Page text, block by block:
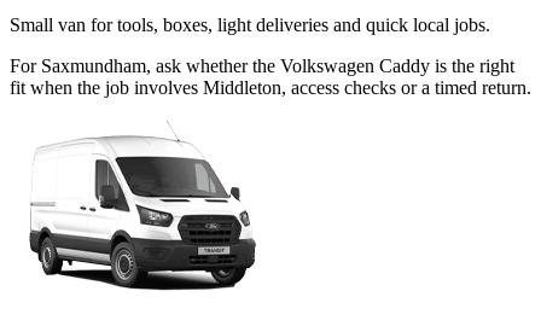
Small van for tools, boxes, light deliveries and quick local jobs.
For Saxmundham, ask whether the Volkswagen Caddy is the right
fit when the job involves Middleton, access checks or a timed return.